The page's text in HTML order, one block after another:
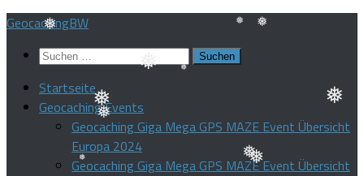
❅ ❅
❅
❅
❅ ❅
❅
Zum
springen
GeocachingBW
Suchen
Startseite
Geocaching Events
Geocaching Giga Mega GPS MAZE Event Übersicht
Europa 2024
Geocaching Giga Mega GPS MAZE Event Übersicht